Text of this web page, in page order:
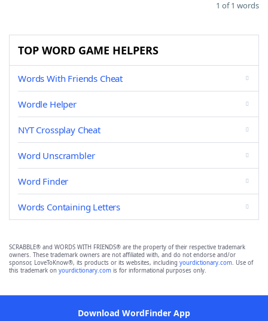
1 of 1 words
TOP WORD GAME HELPERS
Words With Friends Cheat
Wordle Helper
NYT Crossplay Cheat
Word Unscrambler
Word Finder
Words Containing Letters
SCRABBLE® and WORDS WITH FRIENDS® are the property of their respective trademark
owners. These trademark owners are not affiliated with, and do not endorse and/or
sponsor, LoveToKnow®, its products or its websites, including yourdictionary.com. Use of
this trademark on yourdictionary.com is for informational purposes only.
Download WordFinder App